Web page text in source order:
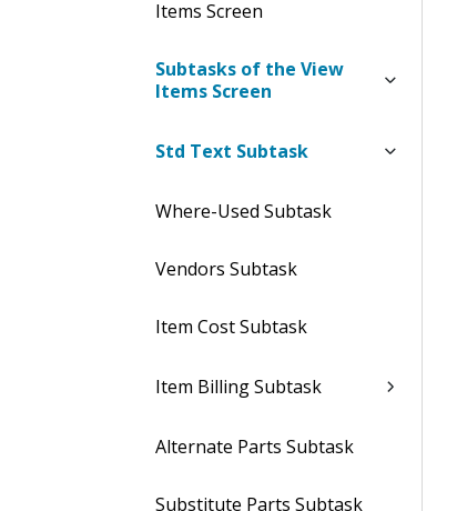
Items Screen
Subtasks of the View
Items Screen
Std Text Subtask
Where-Used Subtask
Vendors Subtask
Item Cost Subtask
Item Billing Subtask
Alternate Parts Subtask
Substitute Parts Subtask